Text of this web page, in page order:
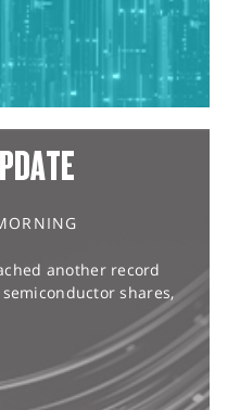
another record
shares,